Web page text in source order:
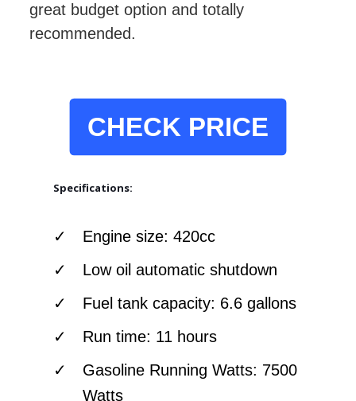
great budget option and totally
recommended.
CHECK PRICE
Specifications:
Engine size: 420cc
Low oil automatic shutdown
Fuel tank capacity: 6.6 gallons
Run time: 11 hours
Gasoline Running Watts: 7500
Watts